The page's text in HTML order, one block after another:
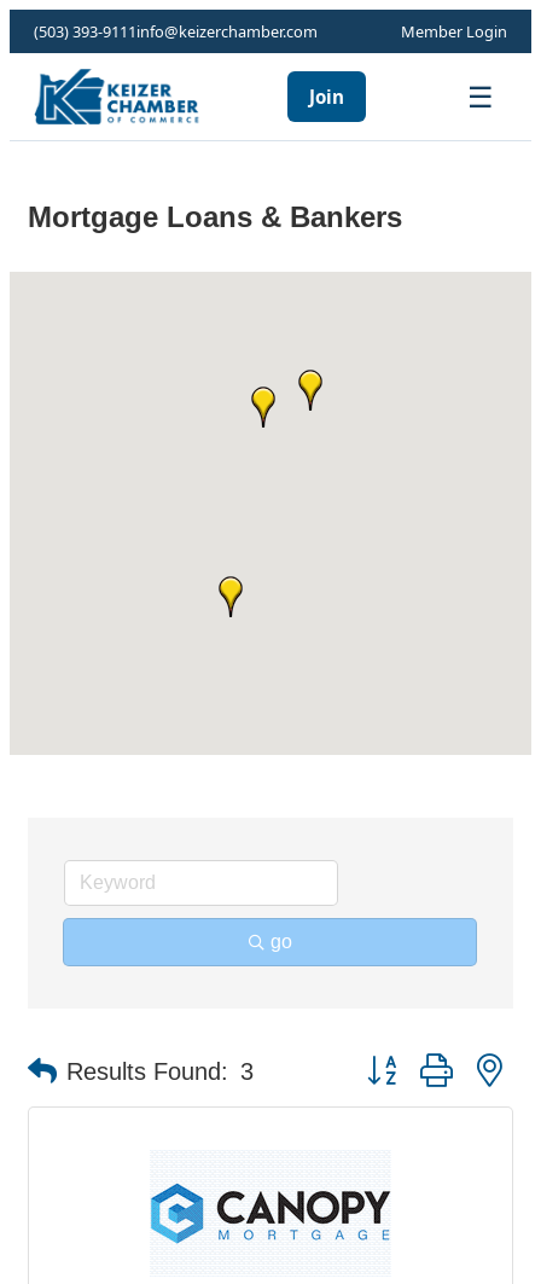
(503) 393-9111info@keizerchamber.com Member Login
Join ☰
Mortgage Loans & Bankers
go
Results Found: 3 Button group with